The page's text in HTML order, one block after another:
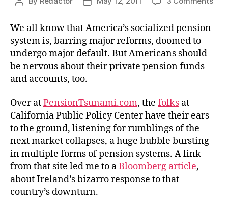
We all know that America’s socialized pension
system is, barring major reforms, doomed to
undergo major default. But Americans should
be nervous about their private pension funds
and accounts, too.
Over atPensionTsunami.com, the folks at
California Public Policy Center have their ears
to the ground, listening for rumblings of the
next market collapses, a huge bubble bursting
in multiple forms of pension systems. A link
from that site led me to aBloomberg article,
about Ireland’s bizarro response to that
country’s downturn.